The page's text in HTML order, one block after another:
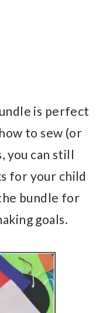
is perfect
to sew (or
you can still
for your child
bundle for
goals.